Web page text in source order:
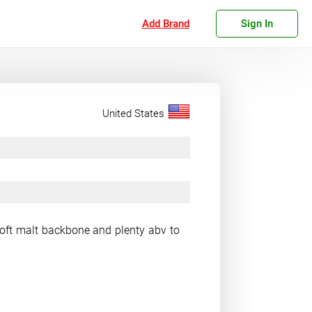
Add Brand Sign In
United States
malt backbone and plenty abv to